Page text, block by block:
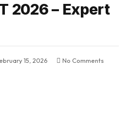
2026 – Expert
15, 2026
No Comments